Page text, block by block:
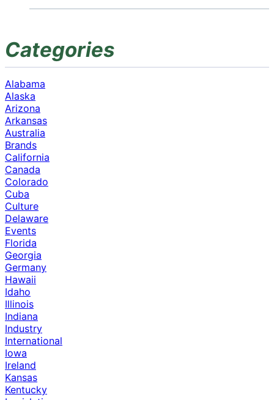
Categories
Alabama
Alaska
Arizona
Arkansas
Australia
Brands
California
Canada
Colorado
Cuba
Culture
Delaware
Events
Florida
Georgia
Germany
Hawaii
Idaho
Illinois
Indiana
Industry
International
Iowa
Ireland
Kansas
Kentucky